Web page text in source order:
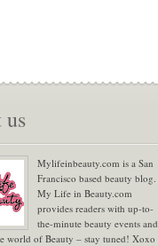
us
Mylifeinbeauty.com is a San
Francisco based beauty blog.
My Life in Beauty.com
provides readers with up-to-
the-minute beauty events and
world of Beauty – stay tuned! Xoxo